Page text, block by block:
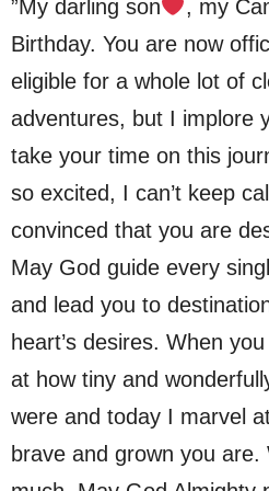
”My darling son
, my
Birthday. You are now
eligible for a whole lot of
adventures, but I implore
take your time on this
so excited, I can’t keep
convinced that you are
May God guide every
and lead you to
heart’s desires. When
at how tiny and
were and today I marvel
brave and grown you